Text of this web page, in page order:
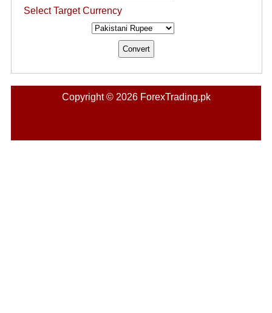
Select Target Currency
Copyright © 2026 ForexTrading.pk